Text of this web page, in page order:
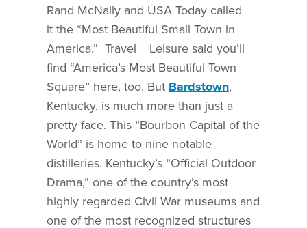
Rand McNally and USA Today called
it the “Most Beautiful Small Town in
America.” Travel + Leisure said you’ll
find “America’s Most Beautiful Town
Square” here, too. But Bardstown,
Kentucky, is much more than just a
pretty face. This “Bourbon Capital of the
World” is home to nine notable
distilleries. Kentucky’s “Official Outdoor
Drama,” one of the country’s most
highly regarded Civil War museums and
one of the most recognized structures